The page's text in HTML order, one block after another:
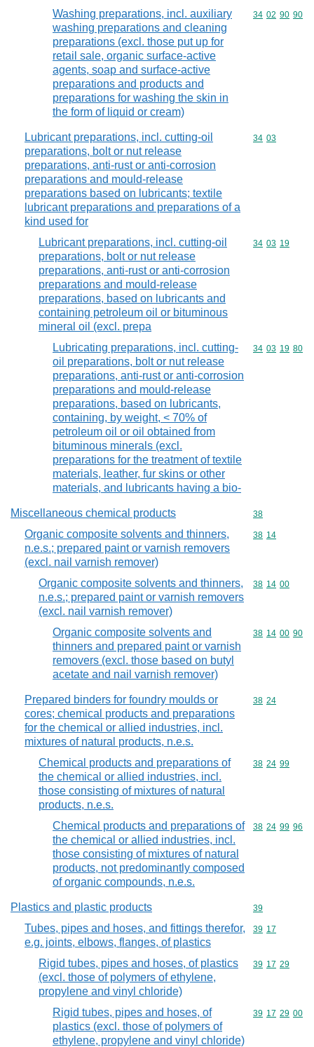
Washing preparations, incl. auxiliary
washing preparations and cleaning
preparations (excl. those put up for
retail sale, organic surface-active
agents, soap and surface-active
preparations and products and
preparations for washing the skin in
the form of liquid or cream)
Commodity
34 02 90 90
Lubricant preparations, incl. cutting-oil
preparations, bolt or nut release
preparations, anti-rust or anti-corrosion
preparations and mould-release
preparations based on lubricants; textile
lubricant preparations and preparations of a
kind used for
Commodity
34 03
Lubricant preparations, incl. cutting-oil
preparations, bolt or nut release
preparations, anti-rust or anti-corrosion
preparations and mould-release
preparations, based on lubricants and
containing petroleum oil or bituminous
mineral oil (excl. prepa
Commodity
34 03 19
Lubricating preparations, incl. cutting-
oil preparations, bolt or nut release
preparations, anti-rust or anti-corrosion
preparations and mould-release
preparations, based on lubricants,
containing, by weight, < 70% of
petroleum oil or oil obtained from
bituminous minerals (excl.
preparations for the treatment of textile
materials, leather, fur skins or other
materials, and lubricants having a bio-
Commodity
34 03 19 80
Miscellaneous chemical products Commodity
38
Organic composite solvents and thinners,
n.e.s.; prepared paint or varnish removers
(excl. nail varnish remover)
Commodity
38 14
Organic composite solvents and thinners,
n.e.s.; prepared paint or varnish removers
(excl. nail varnish remover)
Commodity
38 14 00
Organic composite solvents and
thinners and prepared paint or varnish
removers (excl. those based on butyl
acetate and nail varnish remover)
Commodity
38 14 00 90
Prepared binders for foundry moulds or
cores; chemical products and preparations
for the chemical or allied industries, incl.
mixtures of natural products, n.e.s.
Commodity
38 24
Chemical products and preparations of
the chemical or allied industries, incl.
those consisting of mixtures of natural
products, n.e.s.
Commodity
38 24 99
Chemical products and preparations of
the chemical or allied industries, incl.
those consisting of mixtures of natural
products, not predominantly composed
of organic compounds, n.e.s.
Commodity
38 24 99 96
Plastics and plastic products Commodity
39
Tubes, pipes and hoses, and fittings therefor,
e.g. joints, elbows, flanges, of plastics
Commodity
39 17
Rigid tubes, pipes and hoses, of plastics
(excl. those of polymers of ethylene,
propylene and vinyl chloride)
Commodity
39 17 29
Rigid tubes, pipes and hoses, of
plastics (excl. those of polymers of
ethylene, propylene and vinyl chloride)
Commodity
39 17 29 00